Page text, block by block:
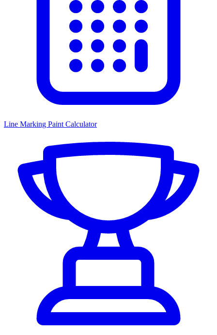
Line Marking Paint Calculator